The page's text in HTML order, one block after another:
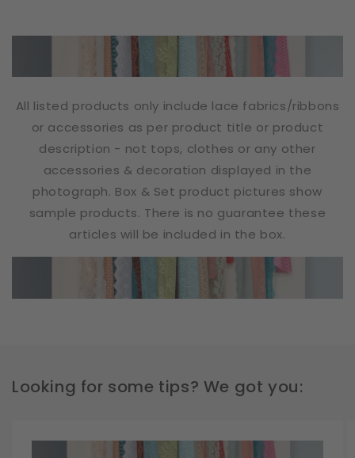
All listed products only include lace fabrics/ribbons
or accessories as per product title or product
description - not tops, clothes or any other
accessories & decoration displayed in the
photograph. Box & Set product pictures show
sample products. There is no guarantee these
articles will be included in the box.
Looking for some tips? We got you: